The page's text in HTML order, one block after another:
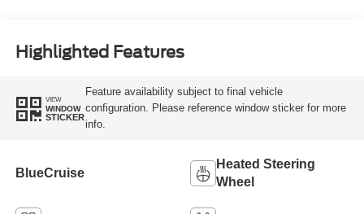
Highlighted Features
VIEW
WINDOW
STICKER
Feature availability subject to final vehicle
configuration. Please reference window sticker for more
info.
BlueCruise
Heated Steering
Wheel